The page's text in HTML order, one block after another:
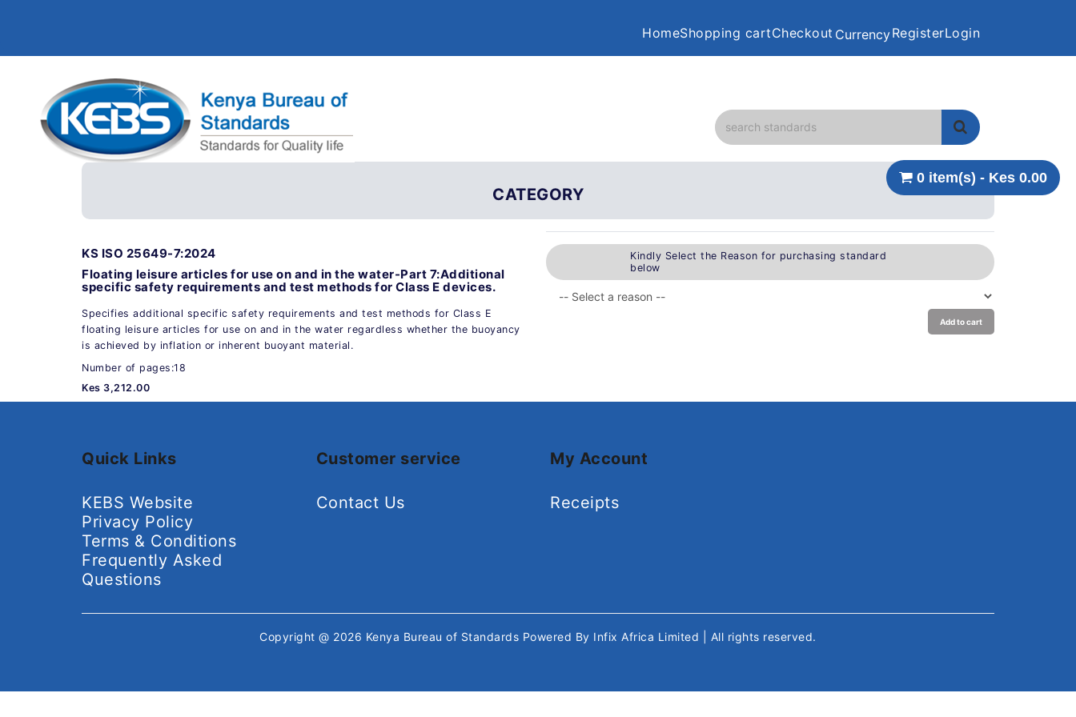
HomeShopping cartCheckout CurrencyRegisterLogin
0 item(s) - Kes 0.00
CATEGORY
KS ISO 25649-7:2024
Floating leisure articles for use on and in the water-Part 7:Additional
specific safety requirements and test methods for Class E devices.
Specifies additional specific safety requirements and test methods for Class E
floating leisure articles for use on and in the water regardless whether the buoyancy
is achieved by inflation or inherent buoyant material.
Number of pages:18
Kes 3,212.00
Kindly Select the Reason for purchasing standard
below
Add to cart
Quick Links
KEBS Website
Privacy Policy
Terms & Conditions
Frequently Asked
Questions
Customer service
Contact Us
My Account
Receipts
Copyright @ 2026 Kenya Bureau of Standards Powered By Infix Africa Limited | All rights reserved.